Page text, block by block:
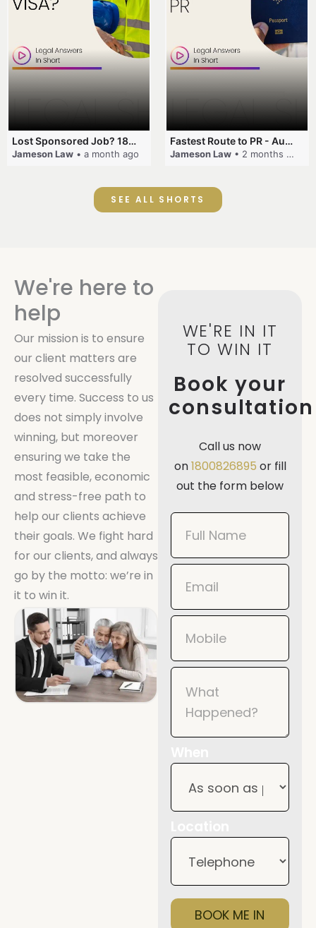
Lost Sponsored Job? 180-Day Rule! #EmployerSponsorship #482Visa #VisaCancellation #Australia #shorts
Jameson Law • a month ago
Fastest Route to PR - Australia #EmployerSponsorship #PR2026 #AustralianVisa #SkillsInDemand #shorts
Jameson Law • 2 months ago
SEE ALL SHORTS
We're here to
help
Our mission is to ensure
our client matters are
resolved successfully
every time. Success to us
does not simply involve
winning, but moreover
ensuring we take the
most feasible, economic
and stress-free path to
help our clients achieve
their goals. We fight hard
for our clients, and always
go by the motto: we’re in
it to win it.
WE'RE IN IT
TO WIN IT
Book your
consultation
Call us now
on1800826895 or fill
out the form below
Book
Now
Mobile
BOOK ME IN